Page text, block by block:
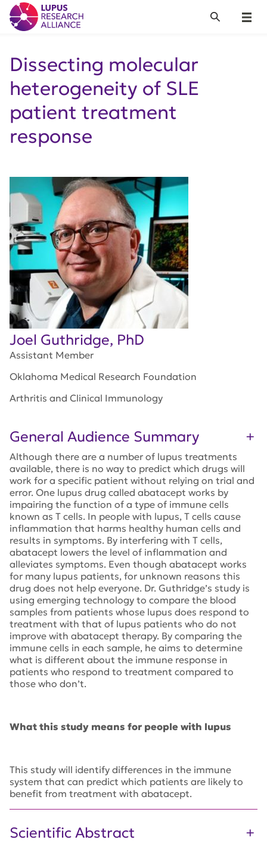
Lupus Research Alliance
Menu
Search
Dissecting molecular
heterogeneity of SLE
patient treatment
response
Joel Guthridge, PhD
Assistant Member
Oklahoma Medical Research Foundation
Arthritis and Clinical Immunology
General Audience Summary
Although there are a number of lupus treatments
available, there is no way to predict which drugs will
work for a specific patient without relying on trial and
error. One lupus drug called abatacept works by
impairing the function of a type of immune cells
known as T cells. In people with lupus, T cells cause
inflammation that harms healthy human cells and
results in symptoms. By interfering with T cells,
abatacept lowers the level of inflammation and
alleviates symptoms. Even though abatacept works
for many lupus patients, for unknown reasons this
drug does not help everyone. Dr. Guthridge’s study is
using emerging technology to compare the blood
samples from patients whose lupus does respond to
treatment with that of lupus patients who do not
improve with abatacept therapy. By comparing the
immune cells in each sample, he aims to determine
what is different about the immune response in
patients who respond to treatment compared to
those who don’t.
What this study means for people with lupus
This study will identify differences in the immune
system that can predict which patients are likely to
benefit from treatment with abatacept.
Scientific Abstract